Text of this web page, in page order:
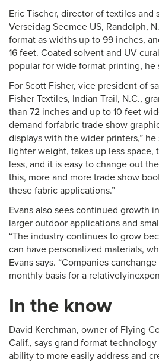
Eric Tischer, director of textiles and
Verseidag Seemee US, Randolph,
format as widths up to 99 inches,
16 feet. Coated solvent and UV
popular for wide format printing, he
For Scott Fisher, vice president of
Fisher Textiles, Indian Trail, N.C.,
than 72 inches and up to 10 feet
demand forfabric trade show
displays with the wider printers,” he
lighter weight, takes up less space,
less, and it is easy to change out
this, more and more trade show
these fabric applications.”
Evans also sees continued growth
larger outdoor applications and
“The industry continues to grow
can have personalized materials,
Evans says. “Companies
monthly basis for a
In the know
David Kerchman, owner of Flying
Calif., says grand format
ability to more easily address and